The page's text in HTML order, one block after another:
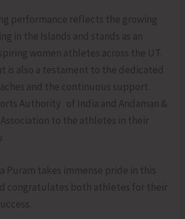
performance reflects the growing
in the Islands and stands as an
women athletes across the UT.
is also a testament to the dedicated
and the continuous support
Authority of India and Andaman &
to the athletes in their
Puram takes immense pride in this
congratulates both athletes for their